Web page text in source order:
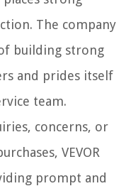
The company
building strong
and prides itself
team.
concerns, or
VEVOR
prompt and